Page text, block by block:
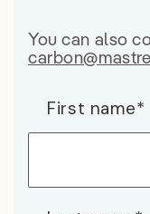
You can also
First name*